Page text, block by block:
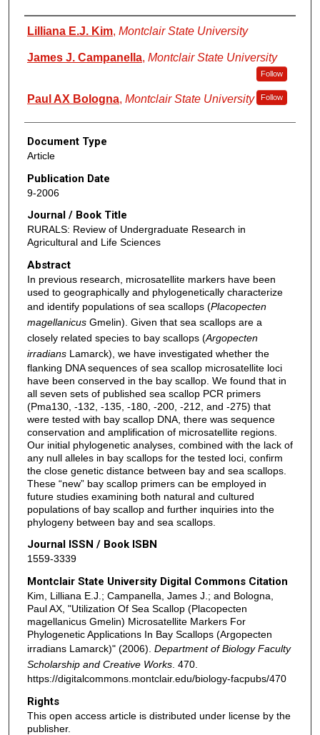
Authors
Lilliana E.J. Kim, Montclair State University
James J. Campanella, Montclair State University
Follow
Paul AX Bologna, Montclair State University Follow
Document Type
Article
Publication Date
9-2006
Journal / Book Title
RURALS: Review of Undergraduate Research in
Agricultural and Life Sciences
Abstract
In previous research, microsatellite markers have been
used to geographically and phylogenetically characterize
and identify populations of sea scallops (Placopecten
magellanicusGmelin). Given that sea scallops are a
closely related species to bay scallops (Argopecten
irradiansLamarck), we have investigated whether the
flanking DNA sequences of sea scallop microsatellite loci
have been conserved in the bay scallop. We found that in
all seven sets of published sea scallop PCR primers
(Pma130, -132, -135, -180, -200, -212, and -275) that
were tested with bay scallop DNA, there was sequence
conservation and amplification of microsatellite regions.
Our initial phylogenetic analyses, combined with the lack of
any null alleles in bay scallops for the tested loci, confirm
the close genetic distance between bay and sea scallops.
These “new” bay scallop primers can be employed in
future studies examining both natural and cultured
populations of bay scallop and further inquiries into the
phylogeny between bay and sea scallops.
Journal ISSN / Book ISBN
1559-3339
Montclair State University Digital Commons Citation
Kim, Lilliana E.J.; Campanella, James J.; and Bologna,
Paul AX, "Utilization Of Sea Scallop (Placopecten
magellanicus Gmelin) Microsatellite Markers For
Phylogenetic Applications In Bay Scallops (Argopecten
irradians Lamarck)" (2006). Department of Biology Faculty
Scholarship and Creative Works. 470.
https://digitalcommons.montclair.edu/biology-facpubs/470
Rights
This open access article is distributed under license by the
publisher.